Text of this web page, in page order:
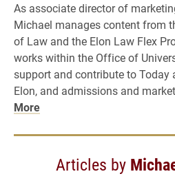
As associate director of
Michael manages content from
of Law and the Elon Law Flex
works within the Office of
support and contribute to Today
Elon, and admissions and
More
Articles by